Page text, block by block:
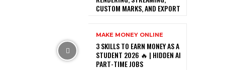
CUSTOM MARKS, AND EXPORT
MAKE MONEY ONLINE
3 SKILLS TO EARN MONEY AS A
STUDENT 2026 🔥 | HIDDEN AI
PART-TIME JOBS